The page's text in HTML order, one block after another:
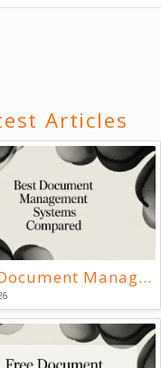
Articles
Best Document Management Systems Compared